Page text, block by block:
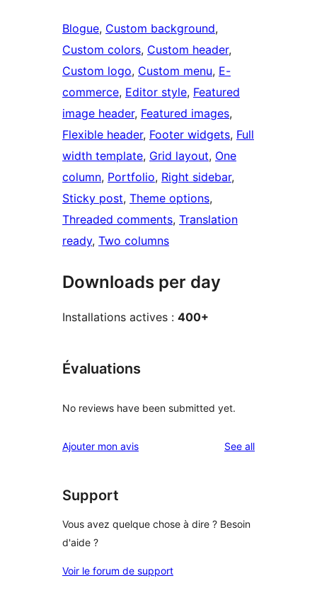
Blogue, Custom background
Custom colors, Custom header
Custom logo, Custom menu, E-
commerce, Editor style, Featured
image header, Featured images
Flexible header, Footer widgets, Full
width template, Grid layout, One
column, Portfolio, Right sidebar
Sticky post, Theme options
Threaded comments, Translation
ready, Two columns
Downloads per day
Installations actives : 400+
Évaluations
No reviews have been submitted yet.
Ajouter mon avis See allreviews
Support
Vous avez quelque chose à dire ? Besoin
d'aide ?
Voir le forum de support